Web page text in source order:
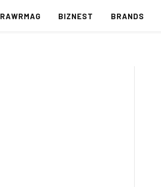
RAWRMAG BIZNEST BRANDS